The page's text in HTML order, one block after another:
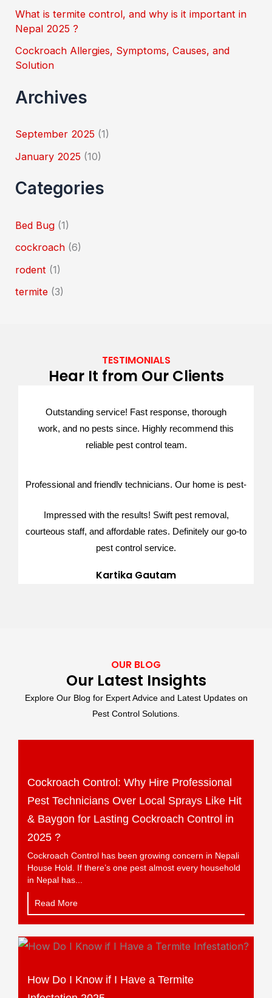
What is termite control, and why is it important in
Nepal 2025 ?
Cockroach Allergies, Symptoms, Causes, and
Solution
Archives
September 2025 (1)
January 2025 (10)
Categories
Bed Bug (1)
cockroach (6)
rodent (1)
termite (3)
TESTIMONIALS
Hear It from Our Clients
Outstanding service! Fast response, thorough
work, and no pests since. Highly recommend this
reliable pest control team.
Professional and friendly technicians. Our home is pest-
thank you
Dipesh Karki
Impressed with the results! Swift pest removal,
courteous staff, and affordable rates. Definitely our go-to
pest control service.
Kartika Gautam
OUR BLOG
Our Latest Insights
Explore Our Blog for Expert Advice and Latest Updates on
Pest Control Solutions.
Cockroach Control: Why Hire Professional
Pest Technicians Over Local Sprays Like Hit
& Baygon for Lasting Cockroach Control in
2025 ?
Cockroach Control has been growing concern in Nepali
House Hold. If there’s one pest almost every household
in Nepal has...
Read More
How Do I Know if I Have a Termite